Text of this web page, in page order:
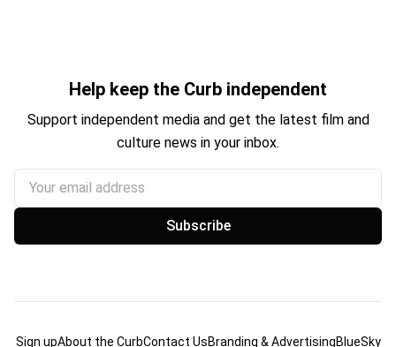
Help keep the Curb independent
Support independent media and get the latest film and
culture news in your inbox.
Your email address
Subscribe
Sign upAbout the CurbContact UsBranding & AdvertisingBlueSky